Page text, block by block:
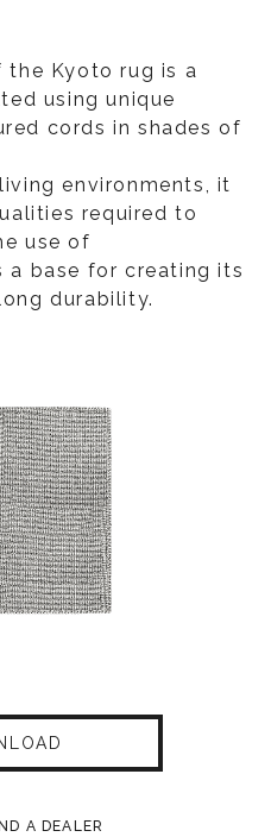
the Kyoto rug is a
using unique
cords in shades of
environments, it
required to
use of
a base for creating its
durability.
A DEALER